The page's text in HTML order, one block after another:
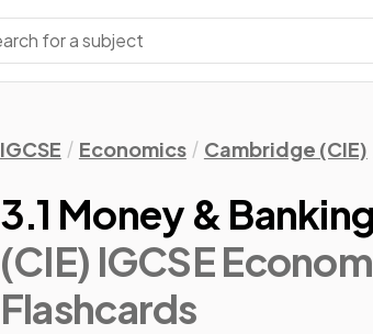
IGCSE Economics Cambridge (CIE)
3.1 Money & Banking
(CIE) IGCSE
Flashcards